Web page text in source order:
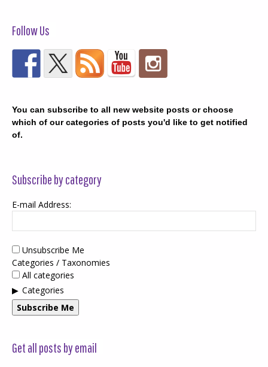
Follow Us
You can subscribe to all new website posts or choose
which of our categories of posts you'd like to get notified
of.
Subscribe by category
E-mail Address:
Unsubscribe Me
Categories / Taxonomies
All categories
Categories
Subscribe Me
Get all posts by email